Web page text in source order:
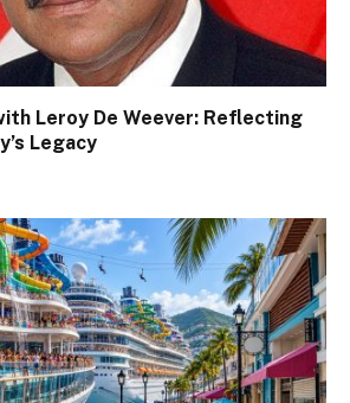
Leroy De Weever: Reflecting
Legacy